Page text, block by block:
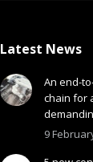
Latest News
An end-
chain for
9